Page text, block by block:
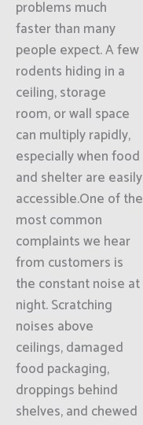
problems much
faster than many
people expect. A few
rodents hiding in a
ceiling, storage
room, or wall space
can multiply rapidly,
especially when food
and shelter are easily
accessible.One of the
most common
complaints we hear
from customers is
the constant noise at
night. Scratching
noises above
ceilings, damaged
food packaging,
droppings behind
shelves, and chewed